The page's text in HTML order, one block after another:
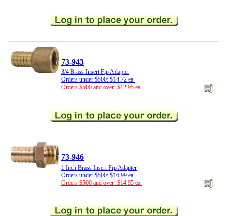
73-943
3/4 Brass Insert Fip Adapter
Orders under $500: $14.72 ea.
Orders $500 and over: $12.95 ea.
73-946
1 Inch Brass Insert Fip Adapter
Orders under $500: $16.99 ea.
Orders $500 and over: $14.95 ea.